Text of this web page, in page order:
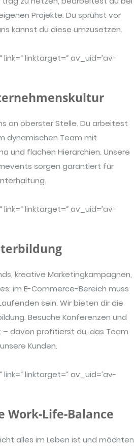
Projekte. Du sprühst vor
kannst du diese umzusetzen.
linktarget=“ av_uid=’av-
an oberster Stelle. Du arbeitest
dynamischen Team mit
und flachen Hierarchien. Unsere
sorgen garantiert für
linktarget=“ av_uid=’av-
kreative Marketingkampagnen,
im E-Commerce-Bereich muss
sein. Wir bieten dir die
Besuche Konferenzen und
– davon profitierst du, das Team
Kunden.
linktarget=“ av_uid=’av-
Work-Life-Balance
alles im Leben ist und möchten